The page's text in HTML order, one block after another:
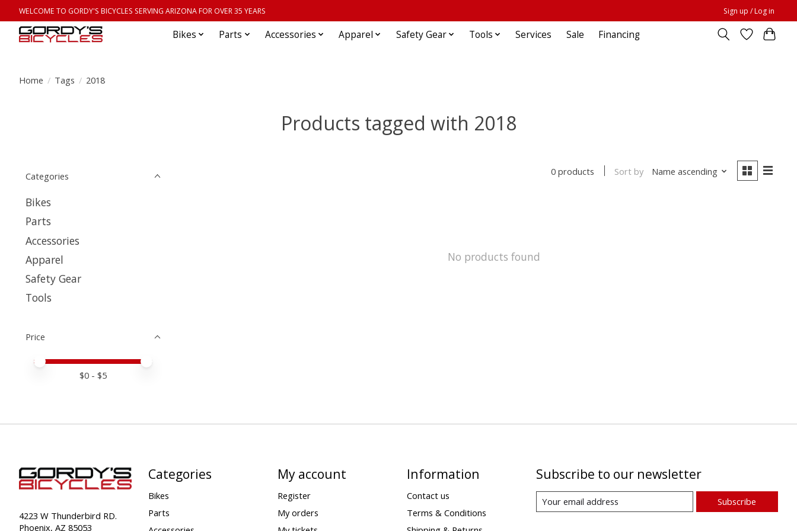
WELCOME TO GORDY'S BICYCLES SERVING ARIZONA FOR OVER 35 YEARS Sign up / Log in
Bikes Parts Accessories Apparel Safety Gear Tools Services Sale Financing
Home / Tags / 2018
Products tagged with 2018
Categories
Bikes
Parts
Accessories
Apparel
Safety Gear
Tools
Price
Price minimum value
Price maximum value
$0 - $5
0 products Sort by Name ascending
No products found
4223 W Thunderbird RD.
Phoenix, AZ 85053
Categories
Bikes
Parts
My account
Register
My orders
Information
Contact us
Terms & Conditions
Subscribe to our newsletter
Subscribe